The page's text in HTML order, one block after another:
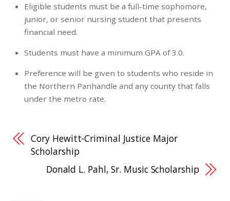
Eligible students must be a full-time sophomore,
junior, or senior nursing student that presents
financial need.
Students must have a minimum GPA of 3.0.
Preference will be given to students who reside in
the Northern Panhandle and any county that falls
under the metro rate.
Cory Hewitt-Criminal Justice Major
Scholarship
Donald L. Pahl, Sr. Music Scholarship